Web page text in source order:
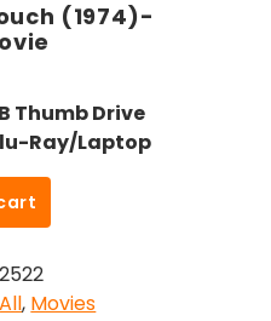
(1974)-
Thumb Drive
Ray/Laptop
All, Movies